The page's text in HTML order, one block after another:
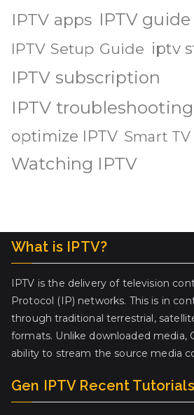
IPTV apps IPTV guide
IPTV Setup Guide iptv
IPTV subscription
IPTV troubleshooting
optimize IPTV Smart TV
Watching IPTV
What is IPTV?
IPTV is the delivery of television
Protocol (IP) networks. This is in
through traditional terrestrial,
formats. Unlike downloaded media,
ability to stream the source media
Gen IPTV Recent Tutorials